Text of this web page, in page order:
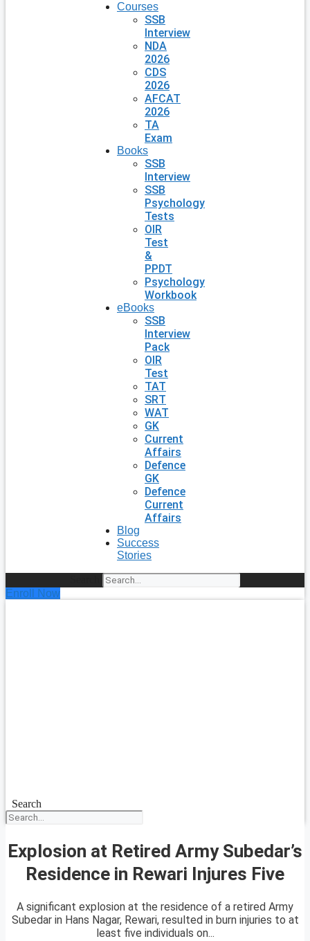
Courses
SSB
Interview
NDA
2026
CDS
2026
AFCAT
2026
TA
Exam
Books
SSB
Interview
SSB
Psychology
Tests
OIR
Test
&
PPDT
Psychology
Workbook
eBooks
SSB
Interview
Pack
OIR
Test
TAT
SRT
WAT
GK
Current
Affairs
Defence
GK
Defence
Current
Affairs
Blog
Success
Stories
Enroll Now
Search
Explosion at Retired Army Subedar’s
Residence in Rewari Injures Five
A significant explosion at the residence of a retired Army
Subedar in Hans Nagar, Rewari, resulted in burn injuries to at
least five individuals on...